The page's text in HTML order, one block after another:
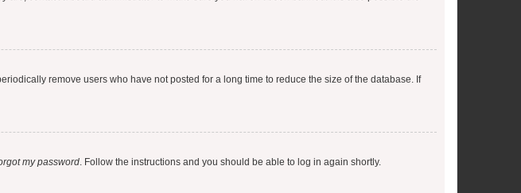
remove users who have not posted for a long time to reduce the size of the database. If
my password . Follow the instructions and you should be able to log in again shortly.